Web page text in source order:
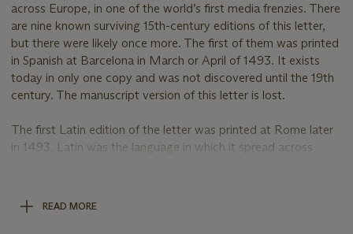
across Europe, in one of the world’s first media frenzies. There
are nine known surviving 15th-century editions of this letter,
but there were likely once more. The first of them was printed
in Spanish at Barcelona in March or April of 1493. It exists
today in only one copy and was not discovered until the 19th
century. The manuscript version of this letter is lost.
The first Latin edition of the letter was printed at Rome later
in 1493. Latin was the language in which it spread across
New World. The first Basel edition of 1493 survives in 5
copies only, all in institutions. The second Basel edition – the
READ MORE